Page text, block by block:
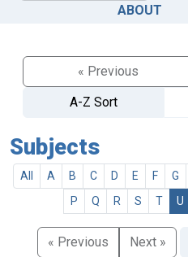
ABOUT
« Previous
A-Z Sort
Subjects
All A B C D E F G
P
Q R S T U
« Previous Next »